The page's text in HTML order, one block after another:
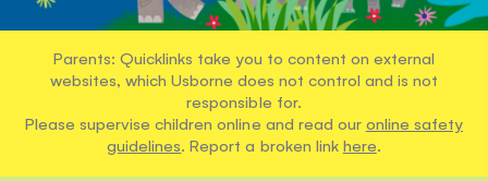
Parents: Quicklinks take you to content on external
websites, which Usborne does not control and is not
responsible for.
Please supervise children online and read our online safety
guidelines. Report a broken link here.